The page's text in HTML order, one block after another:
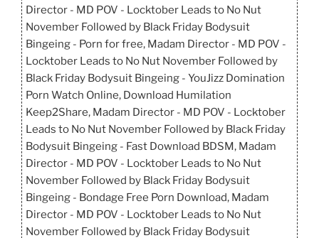
Director - MD POV - Locktober Leads to No Nut
November Followed by Black Friday Bodysuit
Bingeing - Porn for free, Madam Director - MD POV -
Locktober Leads to No Nut November Followed by
Black Friday Bodysuit Bingeing - YouJizz Domination
Porn Watch Online, Download Humilation
Keep2Share, Madam Director - MD POV - Locktober
Leads to No Nut November Followed by Black Friday
Bodysuit Bingeing - Fast Download BDSM, Madam
Director - MD POV - Locktober Leads to No Nut
November Followed by Black Friday Bodysuit
Bingeing - Bondage Free Porn Download, Madam
Director - MD POV - Locktober Leads to No Nut
November Followed by Black Friday Bodysuit